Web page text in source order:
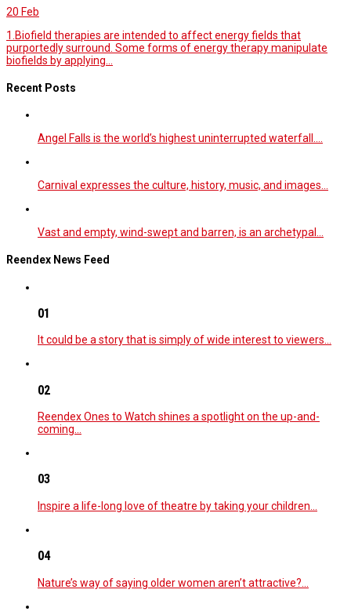
20 Feb
1.Biofield therapies are intended to affect energy fields that
purportedly surround. Some forms of energy therapy manipulate
biofields by applying...
Recent Posts
Angel Falls is the world’s highest uninterrupted waterfall.…
Carnival expresses the culture, history, music, and images…
Vast and empty, wind-swept and barren, is an archetypal…
Reendex News Feed
01
It could be a story that is simply of wide interest to viewers…
02
Reendex Ones to Watch shines a spotlight on the up-and-
coming…
03
Inspire a life-long love of theatre by taking your children…
04
Nature’s way of saying older women aren’t attractive?…